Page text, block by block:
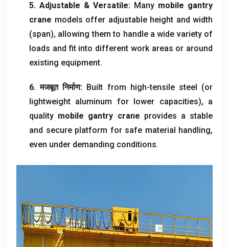
5. Adjustable & Versatile: Many mobile gantry
crane models offer adjustable height and width
(span), allowing them to handle a wide variety of
loads and fit into different work areas or around
existing equipment.
6. मजबूत निर्माण: Built from high-tensile steel (or
lightweight aluminum for lower capacities), a
quality mobile gantry crane provides a stable
and secure platform for safe material handling,
even under demanding conditions.